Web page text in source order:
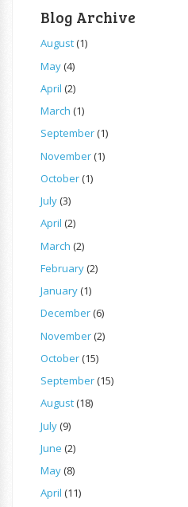
Blog Archive
August(1)
May(4)
April (2)
March (1)
September(1)
November(1)
October(1)
July(3)
April (2)
March (2)
February(2)
January(1)
December(6)
November(2)
October(15)
September(15)
August(18)
July(9)
June (2)
May(8)
April (11)